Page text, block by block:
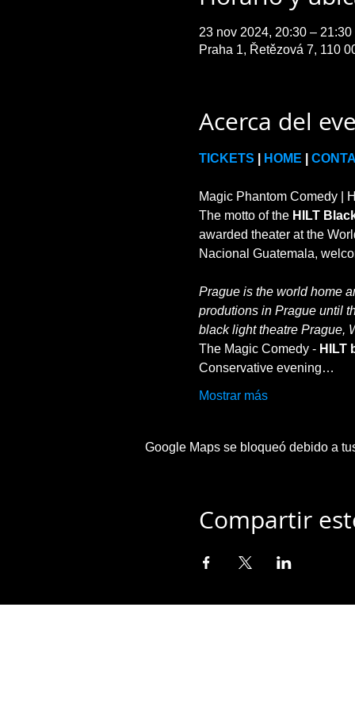
23 nov 2024, 20:30 – 21:30
Praha 1, Řetězová 7, 110
Acerca del
TICKETS HOME
Magic Phantom Comedy |
The motto of the HILT
awarded theater at the
Prague is the world home
produtions in Prague until
black light theatre Prague,
The Magic Comedy - HILT
Conservative evening…
Mostrar más
Google Maps se bloqueó debido a
Compartir